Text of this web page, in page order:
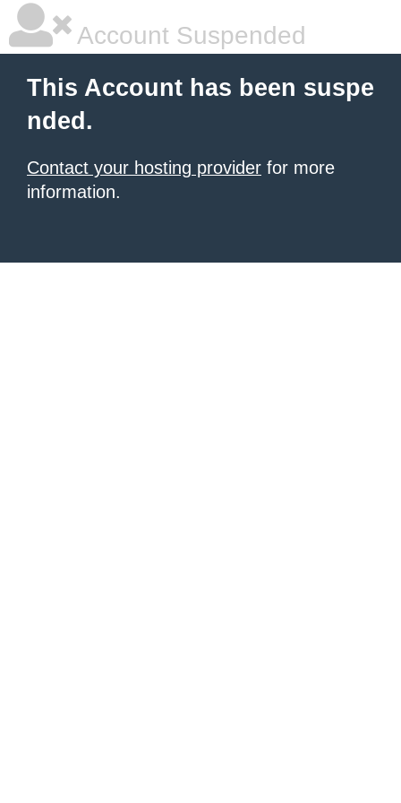
Account Suspended
This Account has been suspe
nded.
Contact your hosting provider for more
information.